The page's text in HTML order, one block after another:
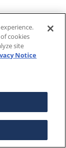
cookies
site
Notice